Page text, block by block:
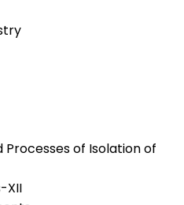
of Isolation of
XII